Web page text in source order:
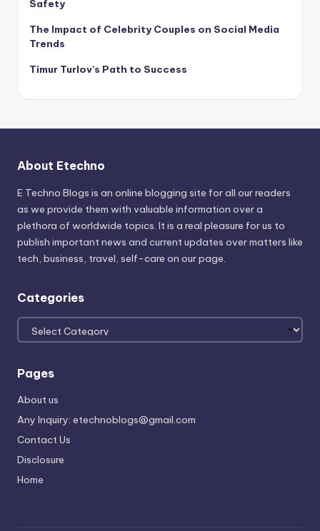
Safety
The Impact of Celebrity Couples on Social Media
Trends
Timur Turlov’s Path to Success
About Etechno
E Techno Blogs is an online blogging site for all our readers
as we provide them with valuable information over a
plethora of worldwide topics. It is a real pleasure for us to
publish important news and current updates over matters like
tech, business, travel, self-care on our page.
Categories
Categories
Pages
About us
Any Inquiry: etechnoblogs@gmail.com
Contact Us
Disclosure
Home